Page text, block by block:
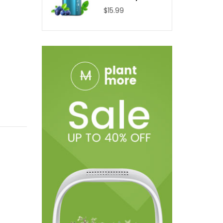
$15.99